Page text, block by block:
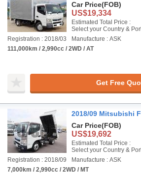
Car Price(FOB)
US$19,334
Estimated Total Price :
Select your Country &
Registration : 2018/03
Manufacture : ASK
111,000km / 2,990cc / 2WD / AT
Get Free
2018/09 Mitsubishi
Car Price(FOB)
US$19,692
Estimated Total Price :
Select your Country &
Registration : 2018/09
Manufacture : ASK
7,000km / 2,990cc / 2WD / MT